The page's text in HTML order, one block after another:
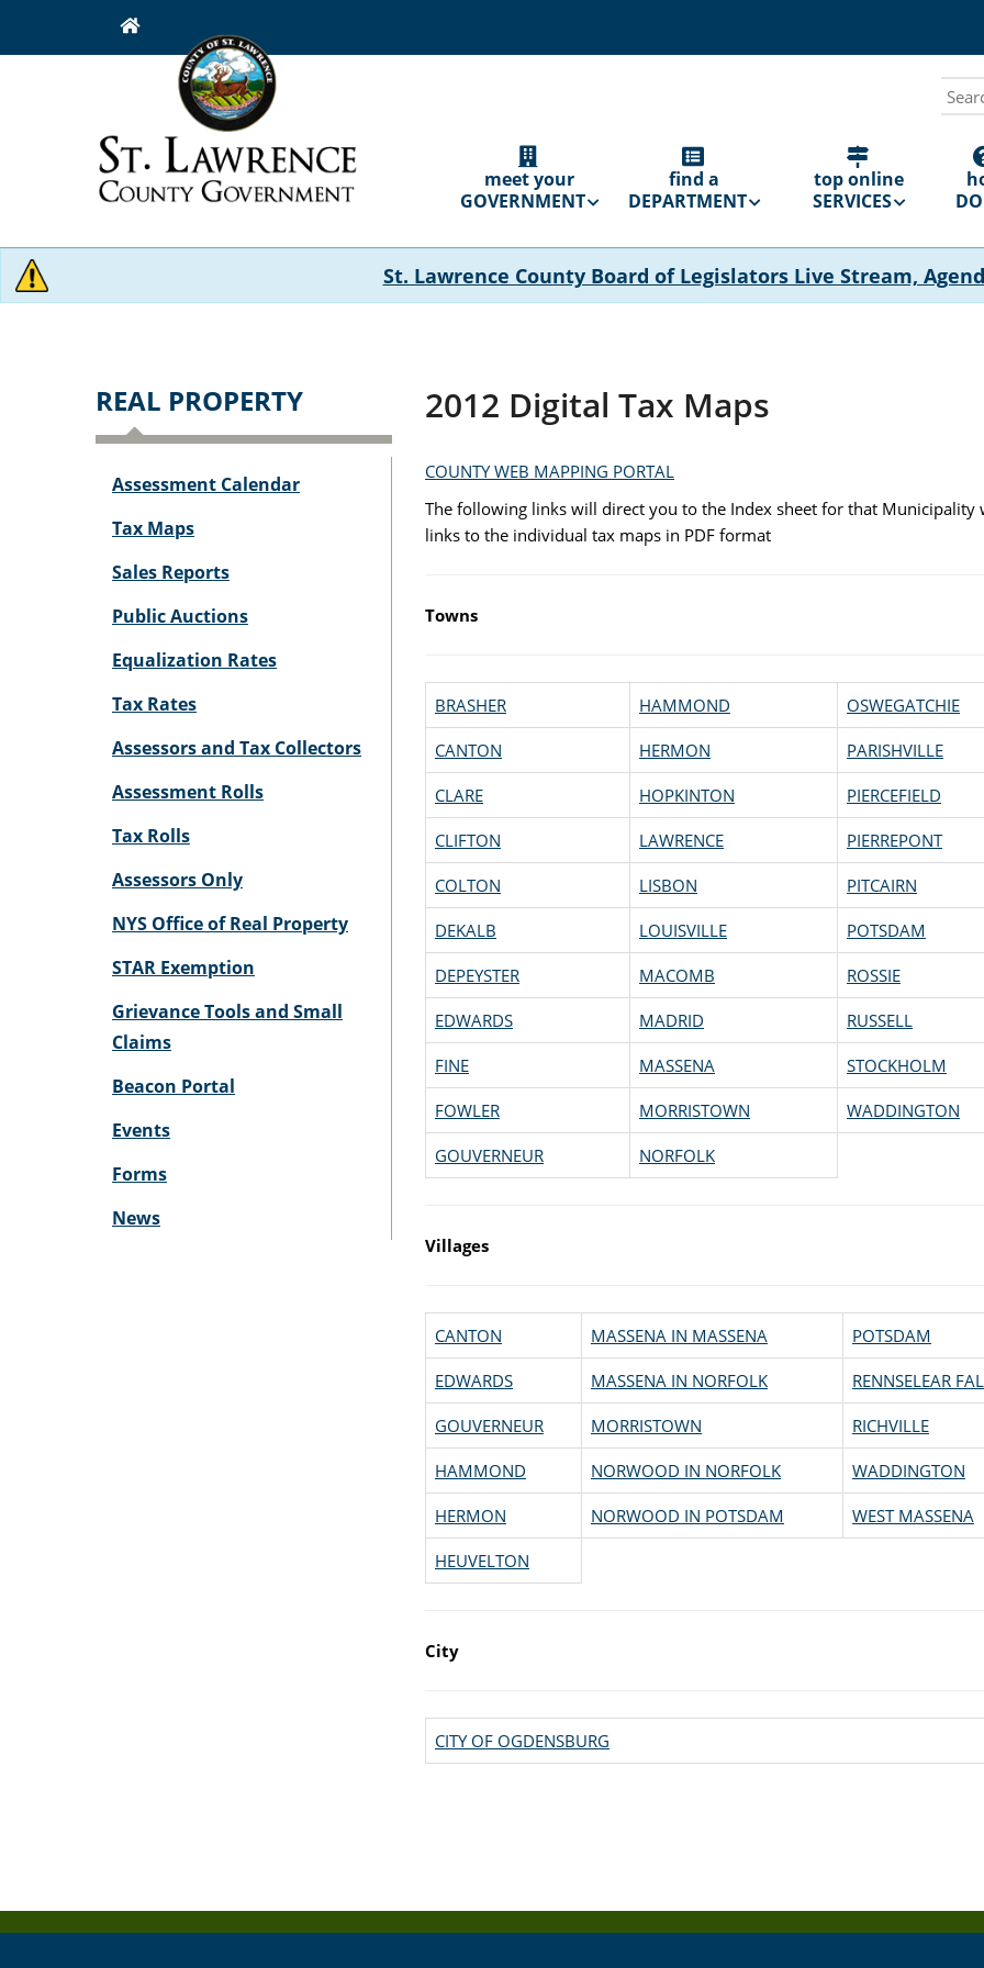
NAVIGATION
meet your
GOVERNMENT
find a
DEPARTMENT
top online
SERVICES
St. Lawrence County Board of Legislators Live Stream,
2012 Digital Tax Maps
COUNTY WEB MAPPING PORTAL
The following links will direct you to the Index sheet for that Municipality
links to the individual tax maps in PDF format
Towns
BRASHER HAMMOND OSWEGATCHIE
CANTON HERMON PARISHVILLE
CLARE HOPKINTON PIERCEFIELD
CLIFTON LAWRENCE PIERREPONT
COLTON LISBON PITCAIRN
DEKALB LOUISVILLE POTSDAM
DEPEYSTER MACOMB ROSSIE
EDWARDS MADRID RUSSELL
FINE MASSENA STOCKHOLM
FOWLER MORRISTOWN WADDINGTON
GOUVERNEUR NORFOLK
Villages
CANTON MASSENA IN MASSENA POTSDAM
EDWARDS MASSENA IN NORFOLK RENNSELEAR
GOUVERNEUR MORRISTOWN RICHVILLE
HAMMOND NORWOOD IN NORFOLK WADDINGTON
HERMON NORWOOD IN POTSDAM WEST MASSENA
HEUVELTON
City
CITY OF OGDENSBURG
REAL PROPERTY
Assessment Calendar
Tax Maps
Sales Reports
Public Auctions
Equalization Rates
Tax Rates
Assessors and Tax Collectors
Assessment Rolls
Tax Rolls
Assessors Only
NYS Office of Real Property
STAR Exemption
Grievance Tools and Small
Claims
Beacon Portal
Events
Forms
News